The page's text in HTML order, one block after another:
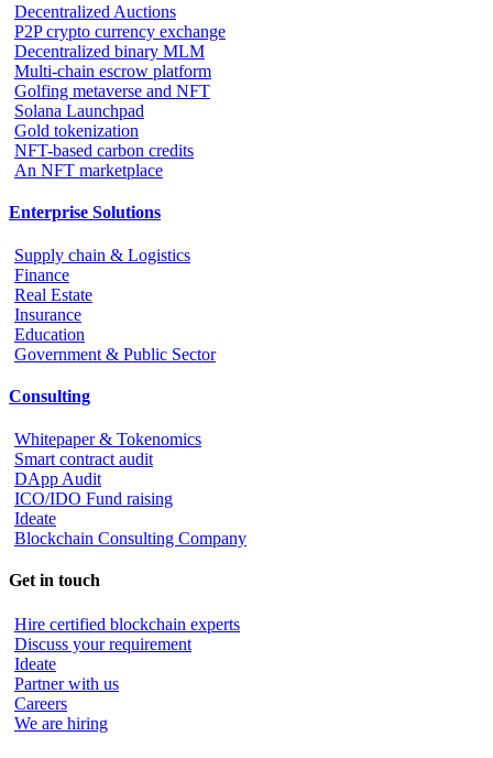
Decentralized Auctions
P2P crypto currency exchange
Decentralized binary MLM
Multi-chain escrow platform
Golfing metaverse and NFT
Solana Launchpad
Gold tokenization
NFT-based carbon credits
An NFT marketplace
Enterprise Solutions
Supply chain & Logistics
Finance
Real Estate
Insurance
Education
Government & Public Sector
Consulting
Whitepaper & Tokenomics
Smart contract audit
DApp Audit
ICO/IDO Fund raising
Ideate
Blockchain Consulting Company
Get in touch
Hire certified blockchain experts
Discuss your requirement
Ideate
Partner with us
Careers
We are hiring